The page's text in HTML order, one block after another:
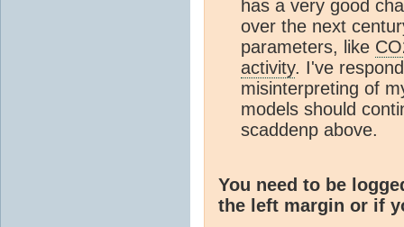
has a very good
over the next
parameters, like
activity. I've
misinterpreting of
models should
scaddenp above.
You need to be
the left margin or if